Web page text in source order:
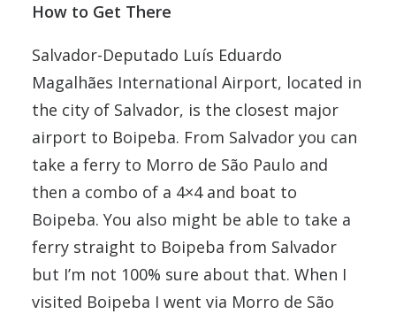
How to Get There
Salvador-Deputado Luís Eduardo
Magalhães International Airport, located in
the city of Salvador, is the closest major
airport to Boipeba. From Salvador you can
take a ferry to Morro de São Paulo and
then a combo of a 4×4 and boat to
Boipeba. You also might be able to take a
ferry straight to Boipeba from Salvador
but I’m not 100% sure about that. When I
visited Boipeba I went via Morro de São